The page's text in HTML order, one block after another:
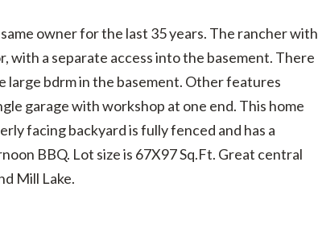
owner for the last 35 years. The rancher with
a separate access into the basement. There
large bdrm in the basement. Other features
garage with workshop at one end. This home
facing backyard is fully fenced and has a
BBQ. Lot size is 67X97 Sq.Ft. Great central
Mill Lake.